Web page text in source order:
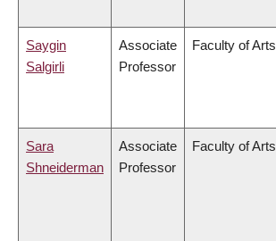
Saygin
Salgirli
Associate
Professor
Faculty of Arts
Sara
Shneiderman
Associate
Professor
Faculty of Arts